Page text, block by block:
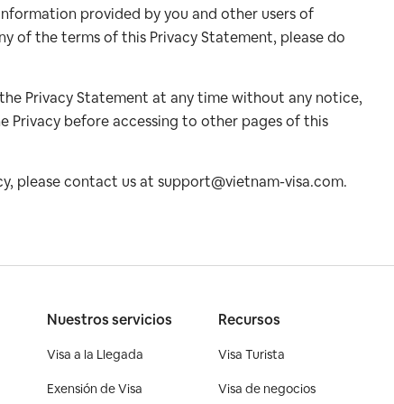
provided by you and other users of
of the terms of this Privacy Statement, please do
Privacy Statement at any time without any notice,
Privacy before accessing to other pages of this
please contact us at support@vietnam-visa.com.
Nuestros servicios
Visa a la Llegada
Exensión de Visa
Recursos
Visa Turista
Visa de negocios